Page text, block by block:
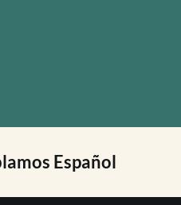
Español